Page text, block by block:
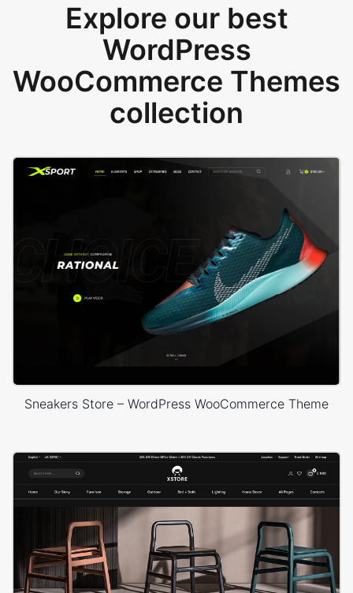
Explore our best
WordPress
WooCommerce Themes
collection
Sneakers Store – WordPress WooCommerce Theme